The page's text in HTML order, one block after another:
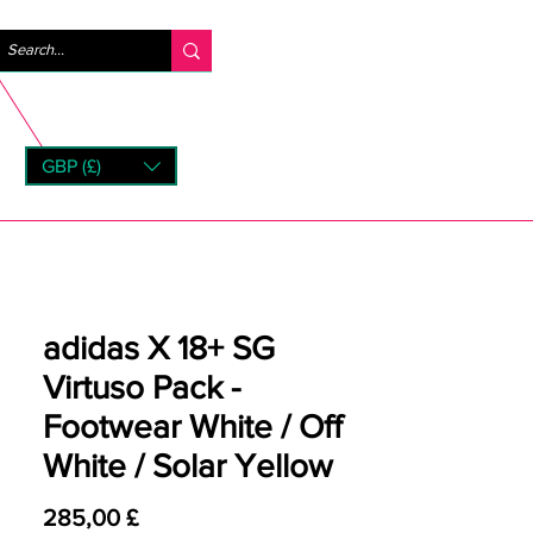
GBP (£)
adidas X 18+ SG
Virtuso Pack -
Footwear White / Off
White / Solar Yellow
285,00 £Pris